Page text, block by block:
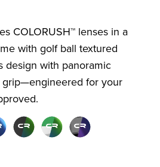
COLORUSH™ lenses in a
with golf ball textured
design with panoramic
grip—engineered for your